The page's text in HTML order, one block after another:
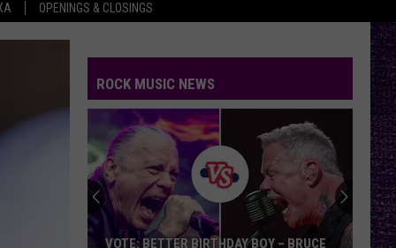
OPENINGS & CLOSINGS
ROCK MUSIC NEWS
VOTE: BETTER BIRTHDAY BOY – BRUCE